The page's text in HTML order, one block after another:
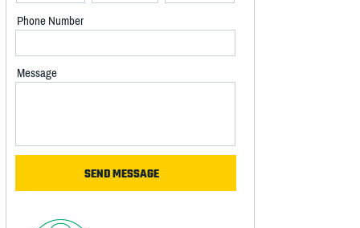
Phone Number
Message